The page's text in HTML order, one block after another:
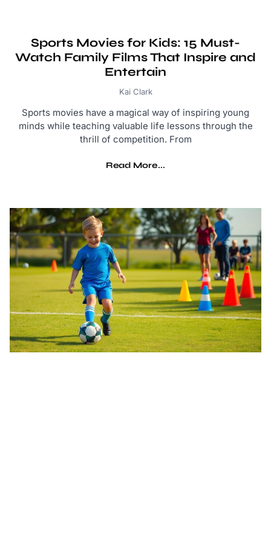
Sports Movies for Kids: 15 Must-
Watch Family Films That Inspire and
Entertain
Kai Clark
Sports movies have a magical way of inspiring young
minds while teaching valuable life lessons through the
thrill of competition. From
Read More...